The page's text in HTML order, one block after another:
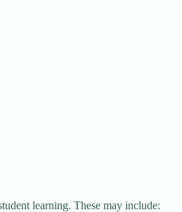
learning. These may include: